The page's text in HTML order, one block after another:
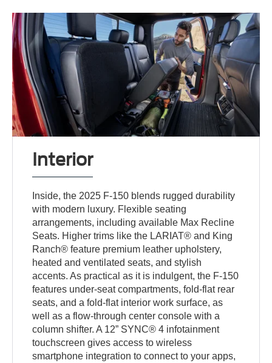
Interior
Inside, the 2025 F-150 blends rugged durability
with modern luxury. Flexible seating
arrangements, including available Max Recline
Seats. Higher trims like the LARIAT® and King
Ranch® feature premium leather upholstery,
heated and ventilated seats, and stylish
accents. As practical as it is indulgent, the F-150
features under-seat compartments, fold-flat rear
seats, and a fold-flat interior work surface, as
well as a flow-through center console with a
column shifter. A 12” SYNC® 4 infotainment
touchscreen gives access to wireless
smartphone integration to connect to your apps,